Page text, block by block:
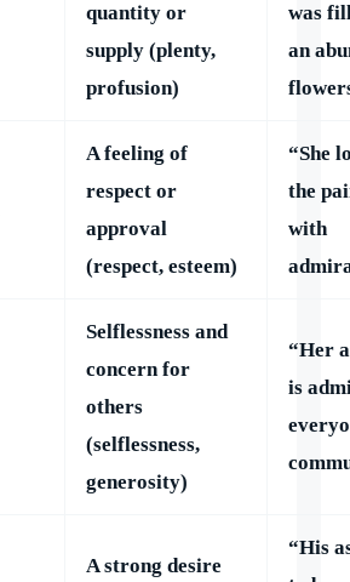
quantity or
supply (plenty,
profusion)
was
an
A feeling of
respect or
approval
(respect, esteem)
“She
the
with
Selflessness and
concern for
others
(selflessness,
generosity)
“Her
is
A strong desire
“His